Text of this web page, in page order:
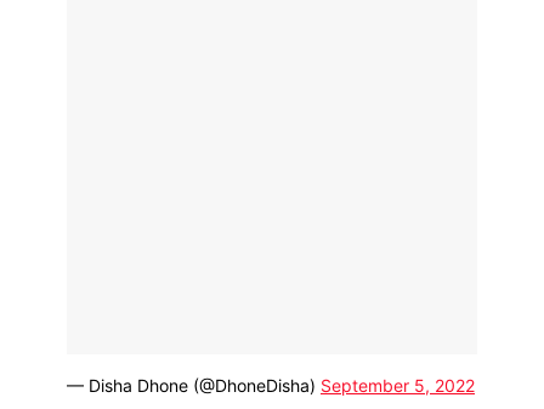
— Disha Dhone (@DhoneDisha) September 5, 2022